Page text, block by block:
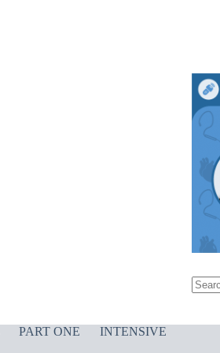
PART ONE
INTENSIVE